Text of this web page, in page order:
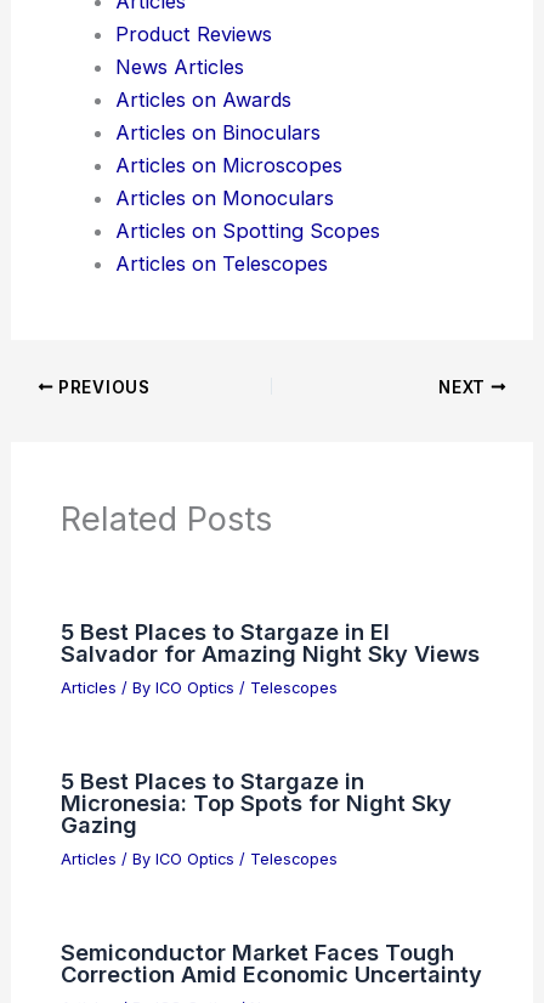
Product Reviews
News Articles
Articles on Awards
Articles on Binoculars
Articles on Microscopes
Articles on Monoculars
Articles on Spotting Scopes
Articles on Telescopes
PREVIOUS NEXT
Related Posts
5 Best Places to Stargaze in El
Salvador for Amazing Night Sky Views
Articles / By ICO Optics / Telescopes
5 Best Places to Stargaze in
Micronesia: Top Spots for Night Sky
Gazing
Articles / By ICO Optics / Telescopes
Semiconductor Market Faces Tough
Correction Amid Economic Uncertainty